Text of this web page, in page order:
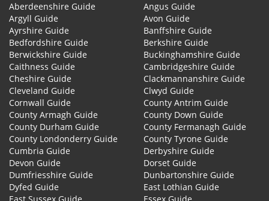
Aberdeenshire Guide
Angus Guide
Argyll Guide
Avon Guide
Ayrshire Guide
Banffshire Guide
Bedfordshire Guide
Berkshire Guide
Berwickshire Guide
Buckinghamshire Guide
Caithness Guide
Cambridgeshire Guide
Cheshire Guide
Clackmannanshire Guide
Cleveland Guide
Clwyd Guide
Cornwall Guide
County Antrim Guide
County Armagh Guide
County Down Guide
County Durham Guide
County Fermanagh Guide
County Londonderry Guide
County Tyrone Guide
Cumbria Guide
Derbyshire Guide
Devon Guide
Dorset Guide
Dumfriesshire Guide
Dunbartonshire Guide
Dyfed Guide
East Lothian Guide